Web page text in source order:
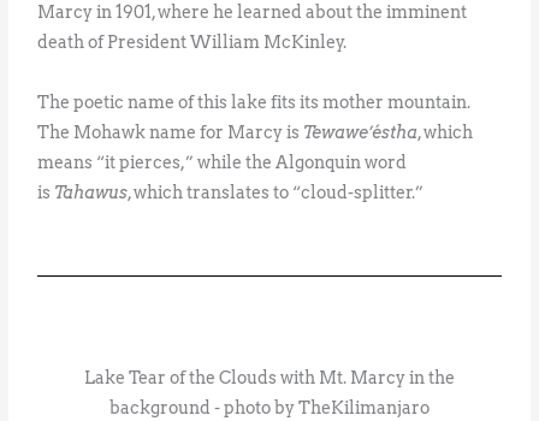
Marcy in 1901, where he learned about the imminent
death of President William McKinley.
The poetic name of this lake fits its mother mountain.
The Mohawk name for Marcy is Tewawe’éstha, which
means “it pierces,” while the Algonquin word
is Tahawus, which translates to “cloud-splitter.”
Lake Tear of the Clouds with Mt. Marcy in the
background - photo by TheKilimanjaro